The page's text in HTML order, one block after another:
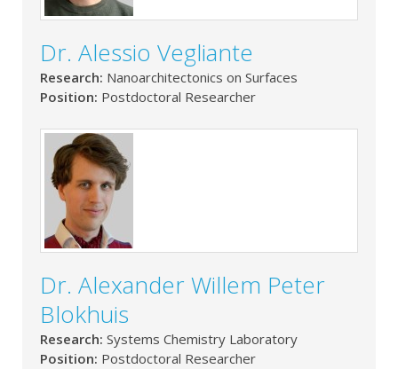
Dr. Alessio Vegliante
Research: Nanoarchitectonics on Surfaces
Position: Postdoctoral Researcher
Dr. Alexander Willem Peter
Blokhuis
Research: Systems Chemistry Laboratory
Position: Postdoctoral Researcher